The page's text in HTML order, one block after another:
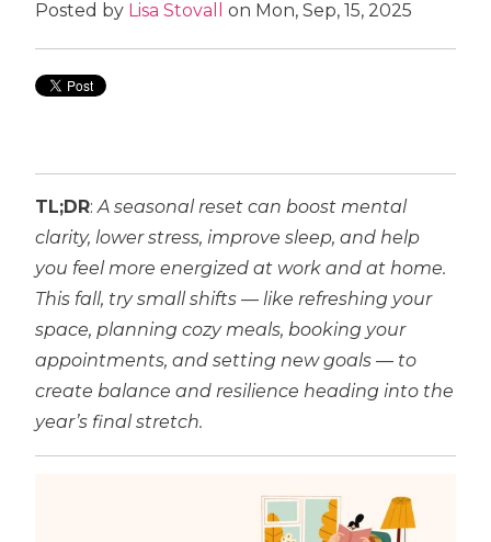
Posted by Lisa Stovall on Mon, Sep, 15, 2025
TL;DR:A seasonal reset can boost mental
clarity, lower stress, improve sleep, and help
you feel more energized at work and at home.
This fall, try small shifts — like refreshing your
space, planning cozy meals, booking your
appointments, and setting new goals — to
create balance and resilience heading into the
year’s final stretch.